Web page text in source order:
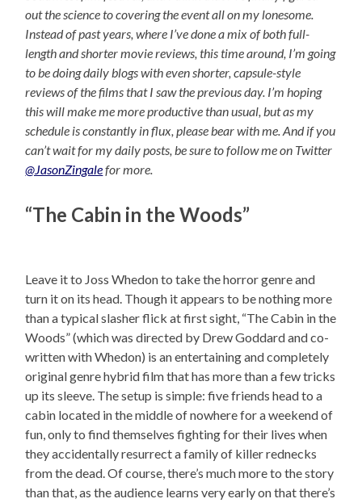
out the science to covering the event all on my lonesome.
Instead of past years, where I’ve done a mix of both full-
length and shorter movie reviews, this time around, I’m going
to be doing daily blogs with even shorter, capsule-style
reviews of the films that I saw the previous day. I’m hoping
this will make me more productive than usual, but as my
schedule is constantly in flux, please bear with me. And if you
can’t wait for my daily posts, be sure to follow me on Twitter
@JasonZingalefor more.
“The Cabin in the Woods”
Leave it to Joss Whedon to take the horror genre and
turn it on its head. Though it appears to be nothing more
than a typical slasher flick at first sight, “The Cabin in the
Woods” (which was directed by Drew Goddard and co-
written with Whedon) is an entertaining and completely
original genre hybrid film that has more than a few tricks
up its sleeve. The setup is simple: five friends head to a
cabin located in the middle of nowhere for a weekend of
fun, only to find themselves fighting for their lives when
they accidentally resurrect a family of killer rednecks
from the dead. Of course, there’s much more to the story
than that, as the audience learns very early on that there’s